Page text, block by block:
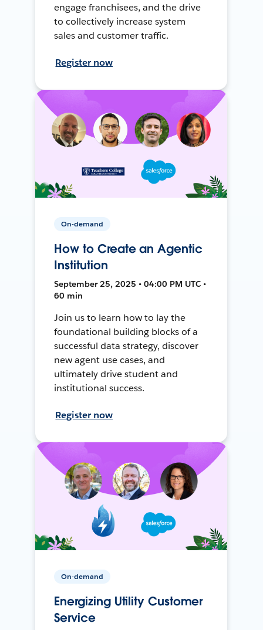
engage franchisees, and the drive
to collectively increase system
sales and customer traffic.
Register now
On-demand
How to Create an Agentic
Institution
September 25, 2025 • 04:00 PM UTC •
60 min
Join us to learn how to lay the
foundational building blocks of a
successful data strategy, discover
new agent use cases, and
ultimately drive student and
institutional success.
Register now
On-demand
Energizing Utility Customer
Service